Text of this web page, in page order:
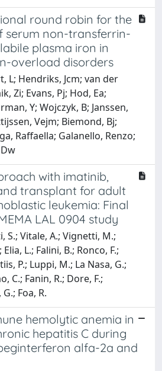
round robin for the
serum non-transferrin-
plasma iron in
overload disorders
L; Hendriks, Jcm; van der
Zi; Evans, Pj; Hod, Ea;
Y; Wojczyk, B; Janssen,
Vejm; Biemond, Bj;
Raffaella; Galanello, Renzo;
with imatinib,
transplant for adult
leukemia: Final
LAL 0904 study
S.; Vitale, A.; Vignetti, M.;
L.; Falini, B.; Ronco, F.;
P.; Luppi, M.; La Nasa, G.;
C.; Fanin, R.; Dore, F.;
Foa, R.
hemolytic anemia in
hepatitis C during
alfa-2a and